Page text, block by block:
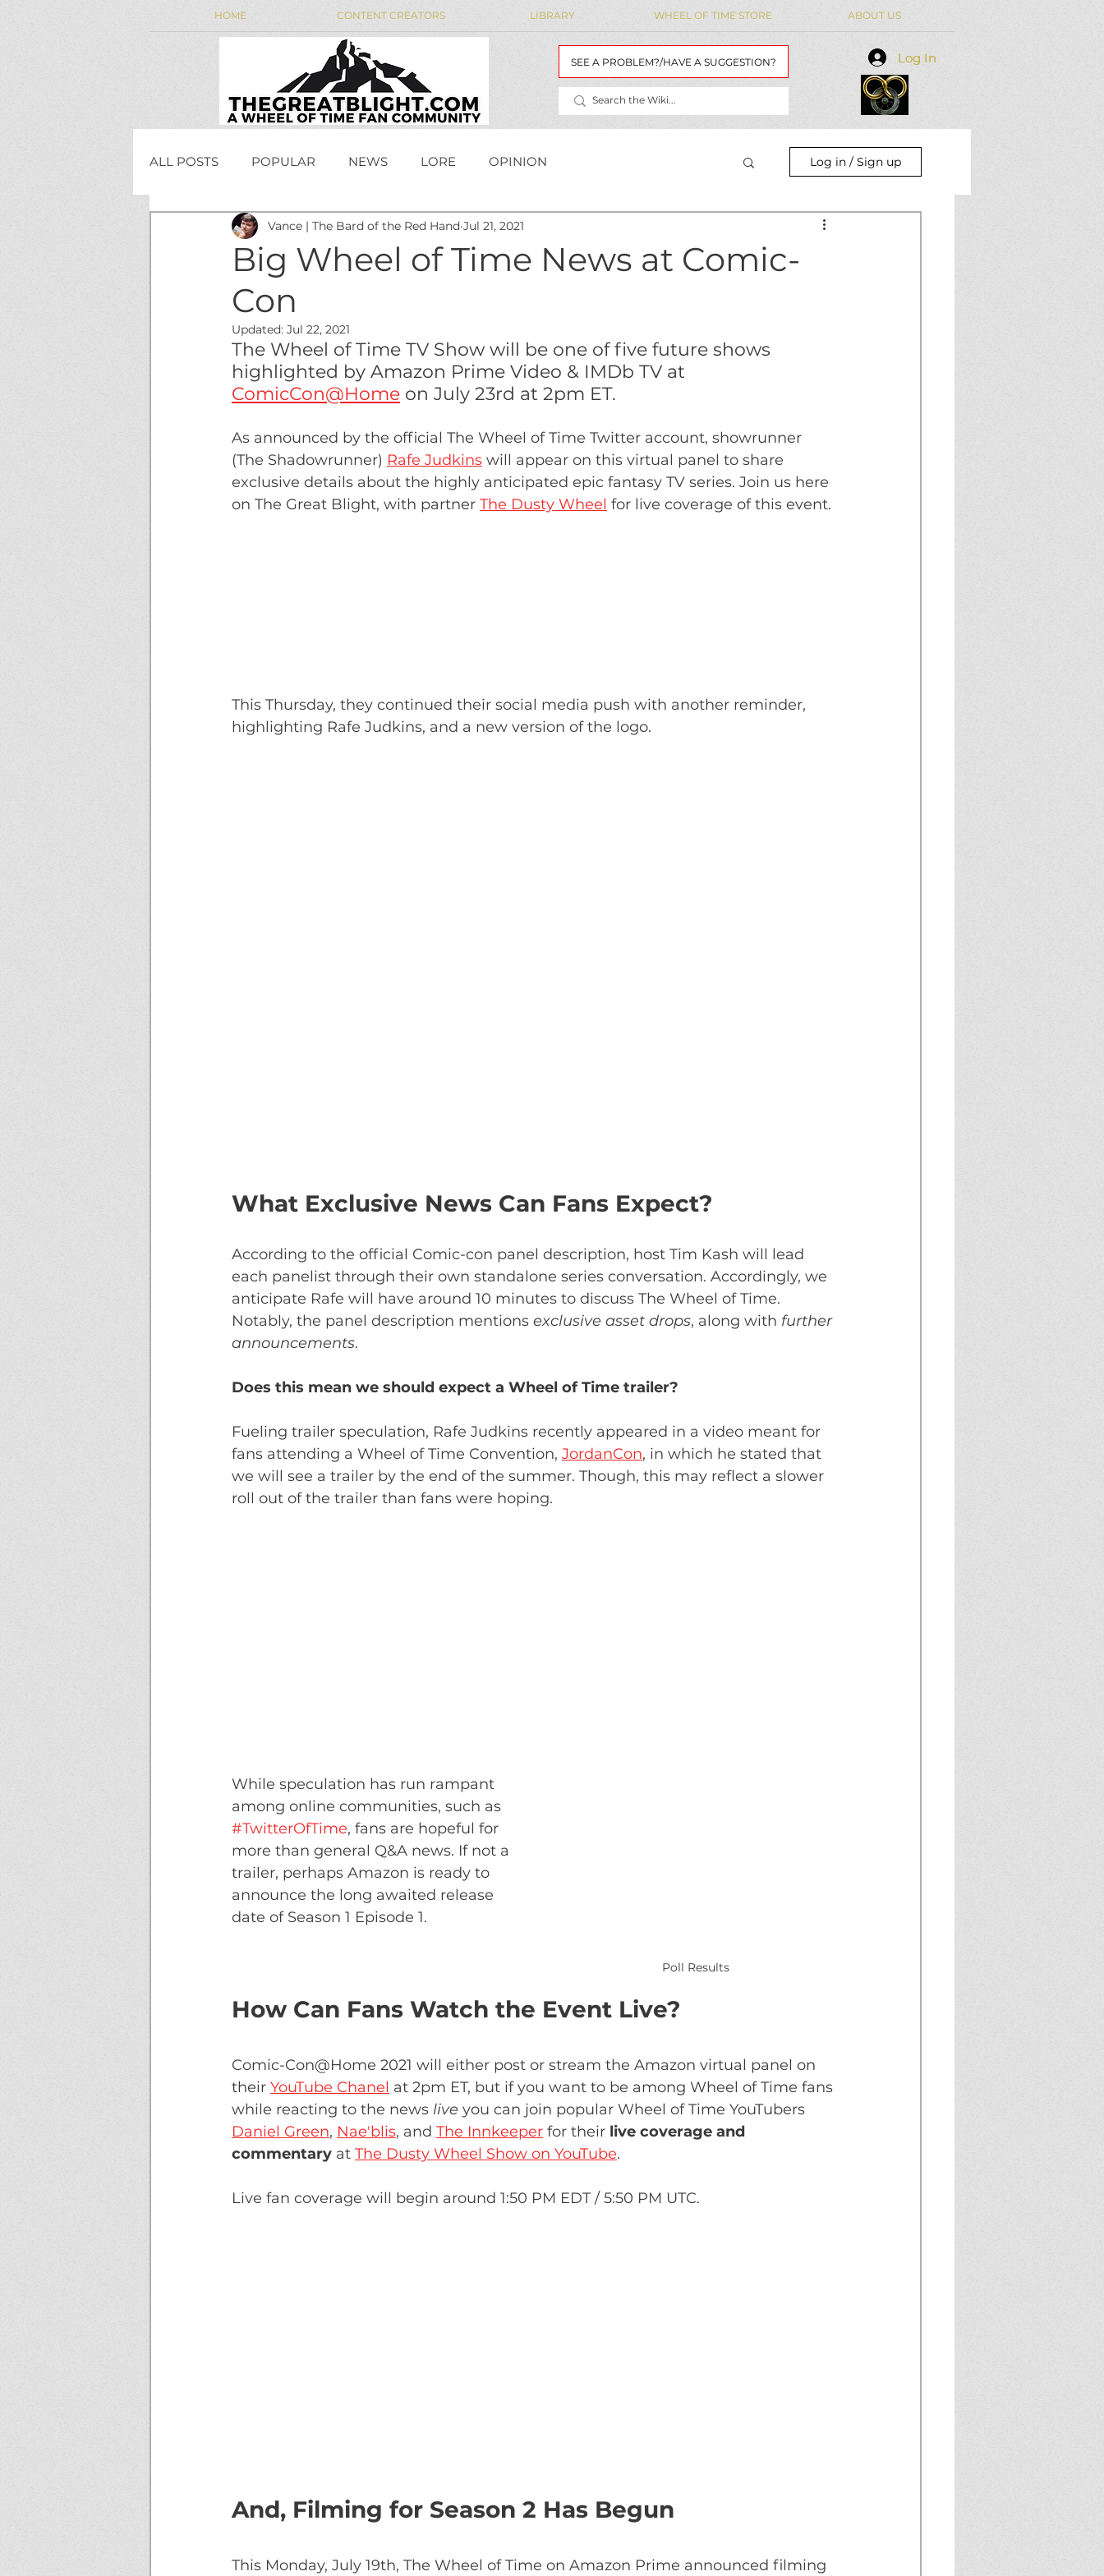
HOME CONTENT CREATORS LIBRARY WHEEL OF TIME STORE ABOUT US
Log In
Log In
SEE A PROBLEM?/HAVE A SUGGESTION?
ALL POSTS POPULAR NEWS LORE OPINION
WEEKLY WHEEL NEWS MAIDENS' LIST WoT Data
JordanCon
Log in / Sign up
Big Wheel of Time News at Comic-
Con
Vance | The Bard of the Red Hand Jul 21, 2021
Updated: Jul 22, 2021
The Wheel of Time TV Show will be one of five future shows
highlighted by Amazon Prime Video & IMDb TV at
ComicCon@Home on July 23rd at 2pm ET.
As announced by the official The Wheel of Time Twitter account, showrunner
(The Shadowrunner) Rafe Judkins will appear on this virtual panel to share
exclusive details about the highly anticipated epic fantasy TV series. Join us here
on The Great Blight, with partner The Dusty Wheel for live coverage of this event.
This Thursday, they continued their social media push with another reminder,
highlighting Rafe Judkins, and a new version of the logo.
What Exclusive News Can Fans Expect?
According to the official Comic-con panel description, host Tim Kash will lead
each panelist through their own standalone series conversation. Accordingly, we
anticipate Rafe will have around 10 minutes to discuss The Wheel of Time.
Notably, the panel description mentions exclusive asset drops, along with further
announcements.
Does this mean we should expect a Wheel of Time trailer?
Fueling trailer speculation, Rafe Judkins recently appeared in a video meant for
fans attending a Wheel of Time Convention, JordanCon, in which he stated that
we will see a trailer by the end of the summer. Though, this may reflect a slower
roll out of the trailer than fans were hoping.
Poll Results
While speculation has run rampant
among online communities, such as
#TwitterOfTime, fans are hopeful for
more than general Q&A news. If not a
trailer, perhaps Amazon is ready to
announce the long awaited release
date of Season 1 Episode 1.
How Can Fans Watch the Event Live?
Comic-Con@Home 2021 will either post or stream the Amazon virtual panel on
their YouTube Chanel at 2pm ET, but if you want to be among Wheel of Time fans
while reacting to the news live you can join popular Wheel of Time YouTubers
Daniel Green, Nae'blis, and The Innkeeper for their live coverage and
commentary at The Dusty Wheel Show on YouTube.
Live fan coverage will begin around 1:50 PM EDT / 5:50 PM UTC.
And, Filming for Season 2 Has Begun
This Monday, July 19th, The Wheel of Time on Amazon Prime announced filming